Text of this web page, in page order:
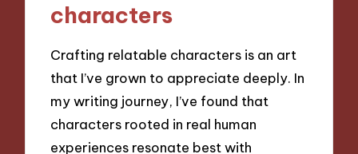
characters
Crafting relatable characters is an art
that I’ve grown to appreciate deeply. In
my writing journey, I’ve found that
characters rooted in real human
experiences resonate best with